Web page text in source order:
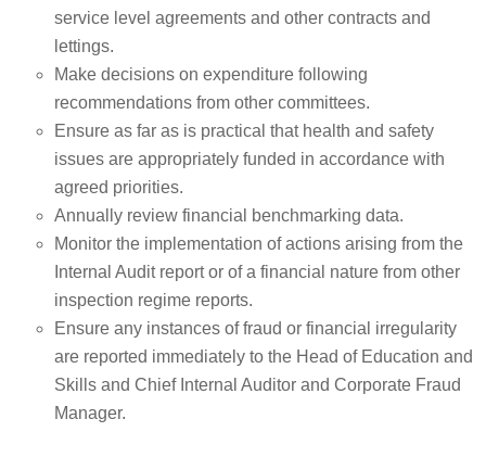
service level agreements and other contracts and
lettings.
Make decisions on expenditure following
recommendations from other committees.
Ensure as far as is practical that health and safety
issues are appropriately funded in accordance with
agreed priorities.
Annually review financial benchmarking data.
Monitor the implementation of actions arising from the
Internal Audit report or of a financial nature from other
inspection regime reports.
Ensure any instances of fraud or financial irregularity
are reported immediately to the Head of Education and
Skills and Chief Internal Auditor and Corporate Fraud
Manager.